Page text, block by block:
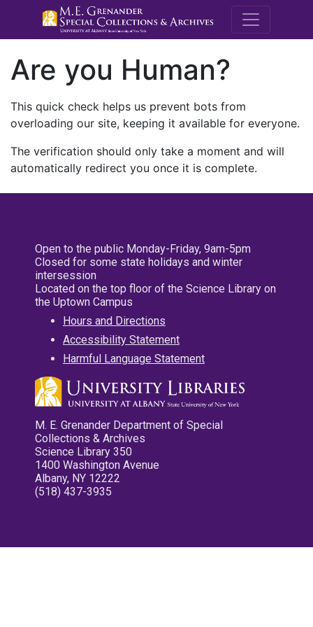
M.E.
Are you Human?
This quick check helps us prevent bots from
overloading our site, keeping it available for everyone.
The verification should only take a moment and will
automatically redirect you once it is complete.
Open to the public Monday-Friday, 9am-5pm
Closed for some state holidays and winter
intersession
Located on the top floor of the Science Library on
the Uptown Campus
Hours and Directions
Accessibility Statement
Harmful Language Statement
M. E. Grenander Department of Special
Collections & Archives
Science Library 350
1400 Washington Avenue
Albany, NY 12222
(518) 437-3935